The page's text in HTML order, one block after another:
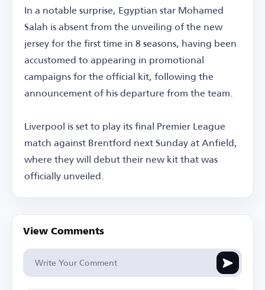
In a notable surprise, Egyptian star Mohamed
Salah is absent from the unveiling of the new
jersey for the first time in 8 seasons, having been
accustomed to appearing in promotional
campaigns for the official kit, following the
announcement of his departure from the team.
Liverpool is set to play its final Premier League
match against Brentford next Sunday at Anfield,
where they will debut their new kit that was
officially unveiled.
View Comments